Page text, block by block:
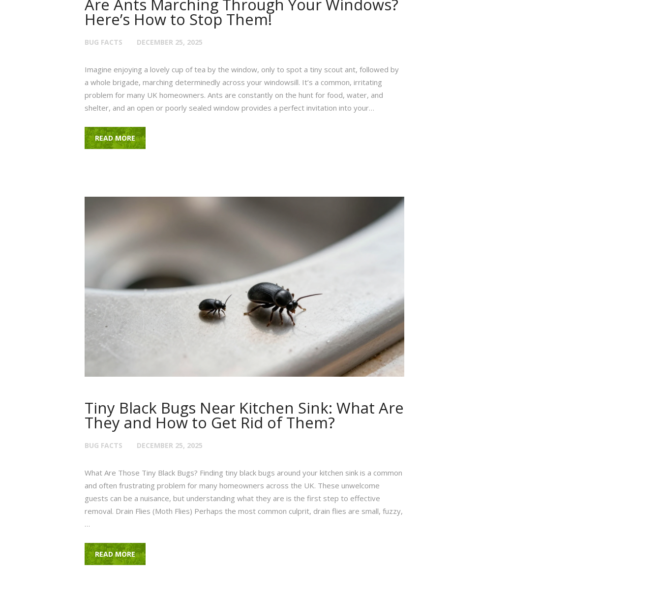
Are Ants Marching Through Your Windows?
Here’s How to Stop Them!
BUG FACTS DECEMBER 25, 2025
Imagine enjoying a lovely cup of tea by the window, only to spot a tiny scout ant, followed by
a whole brigade, marching determinedly across your windowsill. It’s a common, irritating
problem for many UK homeowners. Ants are constantly on the hunt for food, water, and
shelter, and an open or poorly sealed window provides a perfect invitation into your…
READ MORE
Tiny Black Bugs Near Kitchen Sink: What Are
They and How to Get Rid of Them?
BUG FACTS DECEMBER 25, 2025
What Are Those Tiny Black Bugs? Finding tiny black bugs around your kitchen sink is a common
and often frustrating problem for many homeowners across the UK. These unwelcome
guests can be a nuisance, but understanding what they are is the first step to effective
removal. Drain Flies (Moth Flies) Perhaps the most common culprit, drain flies are small, fuzzy,
…
READ MORE